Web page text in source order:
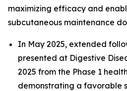
maximizing efficacy and
subcutaneous maintenance
In May 2025, extended
presented at Digestive
2025 from the Phase 1
demonstrating a favorable